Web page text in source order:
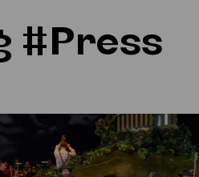
#Press